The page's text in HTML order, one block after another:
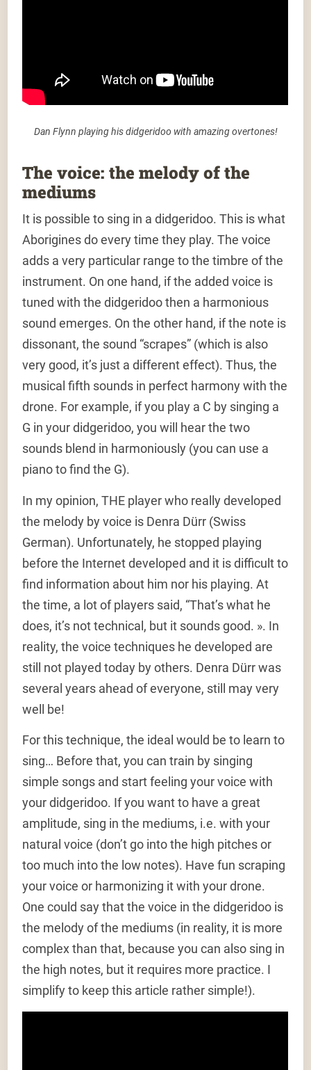
Dan Flynn playing his didgeridoo with amazing overtones!
The voice: the melody of the
mediums
It is possible to sing in a didgeridoo. This is what
Aborigines do every time they play. The voice
adds a very particular range to the timbre of the
instrument. On one hand, if the added voice is
tuned with the didgeridoo then a harmonious
sound emerges. On the other hand, if the note is
dissonant, the sound “scrapes” (which is also
very good, it’s just a different effect). Thus, the
musical fifth sounds in perfect harmony with the
drone. For example, if you play a C by singing a
G in your didgeridoo, you will hear the two
sounds blend in harmoniously (you can use a
piano to find the G).
In my opinion, THE player who really developed
the melody by voice is Denra Dürr (Swiss
German). Unfortunately, he stopped playing
before the Internet developed and it is difficult to
find information about him nor his playing. At
the time, a lot of players said, “That’s what he
does, it’s not technical, but it sounds good. ». In
reality, the voice techniques he developed are
still not played today by others. Denra Dürr was
several years ahead of everyone, still may very
well be!
For this technique, the ideal would be to learn to
sing… Before that, you can train by singing
simple songs and start feeling your voice with
your didgeridoo. If you want to have a great
amplitude, sing in the mediums, i.e. with your
natural voice (don’t go into the high pitches or
too much into the low notes). Have fun scraping
your voice or harmonizing it with your drone.
One could say that the voice in the didgeridoo is
the melody of the mediums (in reality, it is more
complex than that, because you can also sing in
the high notes, but it requires more practice. I
simplify to keep this article rather simple!).